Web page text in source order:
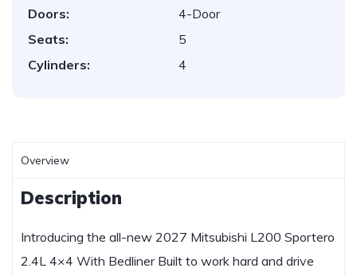
Doors:
4-Door
Seats:
5
Cylinders:
4
Overview
Description
Introducing the all-new 2027 Mitsubishi L200 Sportero
2.4L 4×4 With Bedliner Built to work hard and drive